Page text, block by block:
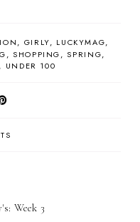
GIRLY
LUCKYMAG
SHOPPING
SPRING
UNDER 100
Week 3